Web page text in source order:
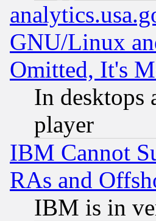
GNU/Linux
Omitted, It's
In desktops
player
IBM Cannot
RAs and
IBM is in